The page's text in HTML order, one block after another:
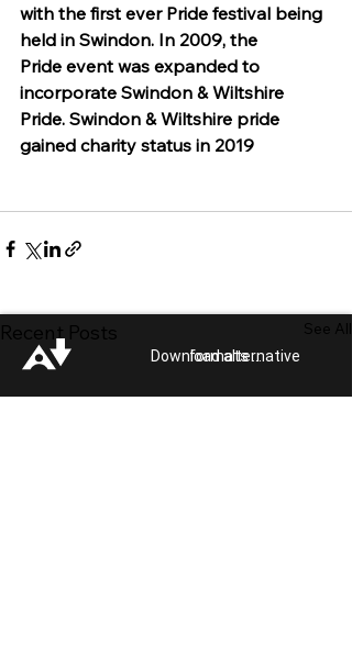
with the first ever Pride festival being
held in Swindon. In 2009, the
Pride event was expanded to
incorporate Swindon & Wiltshire
Pride. Swindon & Wiltshire pride
gained charity status in 2019
Recent Posts See All
Download alternative formats ...